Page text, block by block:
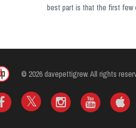
best part is that the first few
© 2026 davepettigrew. All rights